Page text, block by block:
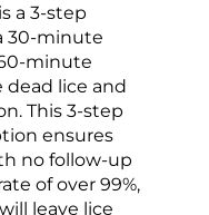
a 3-step
30-minute
minute
lice and
This 3-step
ensures
no follow-up
of over 99%,
leave lice